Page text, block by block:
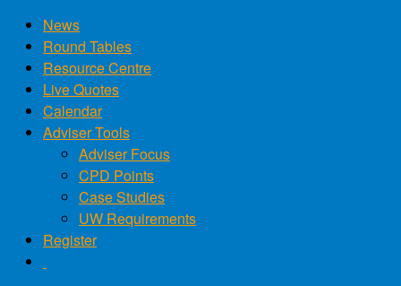
News
Round Tables
Resource Centre
Live Quotes
Calendar
Adviser Tools
Adviser Focus
CPD Points
Case Studies
UW Requirements
Register